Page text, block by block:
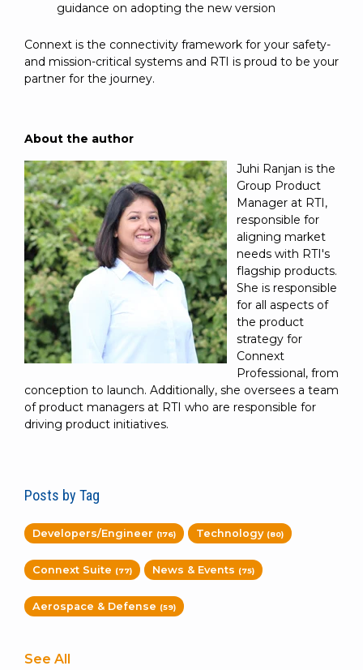
guidance on adopting the new version
Connext is the connectivity framework for your safety-
and mission-critical systems and RTI is proud to be your
partner for the journey.
About the author
Juhi Ranjan is the
Group Product
Manager at RTI,
responsible for
aligning market
needs with RTI's
flagship products.
She is responsible
for all aspects of
the product
strategy for
Connext
Professional, from
conception to launch. Additionally, she oversees a team
of product managers at RTI who are responsible for
driving product initiatives.
Posts by Tag
Developers/Engineer (176) Technology (80)
Connext Suite (77) News & Events (75)
Aerospace & Defense (59)
See All